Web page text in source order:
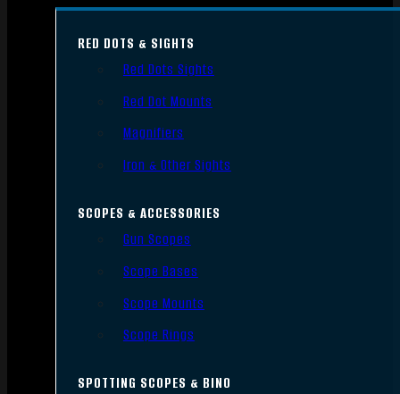
RED DOTS & SIGHTS
Red Dots Sights
Red Dot Mounts
Magnifiers
Iron & Other Sights
SCOPES & ACCESSORIES
Gun Scopes
Scope Bases
Scope Mounts
Scope Rings
SPOTTING SCOPES & BINO